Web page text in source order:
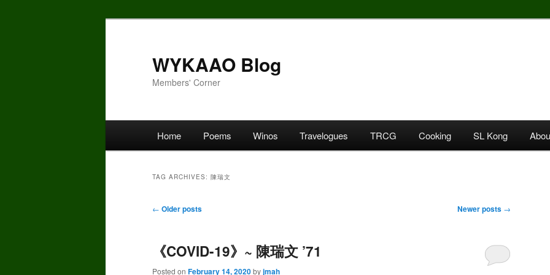
WYKAAO Blog
Members' Corner
Home Poems Winos Travelogues TRCG Cooking SL Kong
TAG ARCHIVES: 陳瑞文
Post
← Older posts Newer posts →
《COVID-19》~ 陳瑞文 ’71
Posted on February 14, 2020byjmah